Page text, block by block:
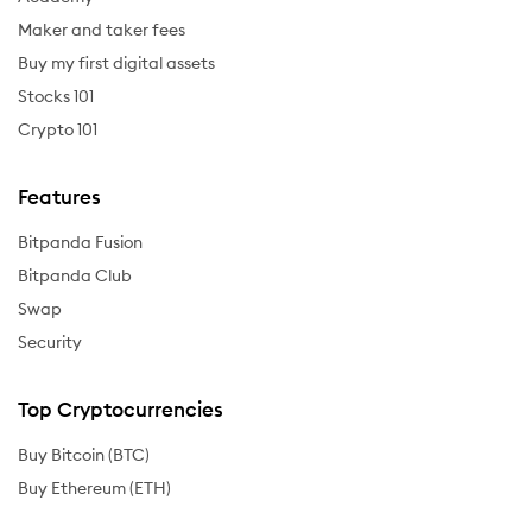
Maker and taker fees
Buy my first digital assets
Stocks 101
Crypto 101
Features
Bitpanda Fusion
Bitpanda Club
Swap
Security
Top Cryptocurrencies
Buy Bitcoin (BTC)
Buy Ethereum (ETH)